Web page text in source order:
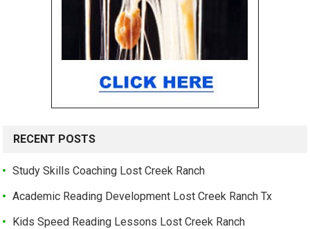
RECENT POSTS
Study Skills Coaching Lost Creek Ranch
Academic Reading Development Lost Creek Ranch Tx
Kids Speed Reading Lessons Lost Creek Ranch